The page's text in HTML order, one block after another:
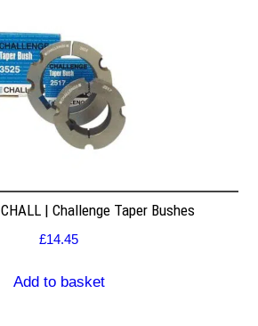
| Challenge Taper Bushes
£14.45
Add to basket